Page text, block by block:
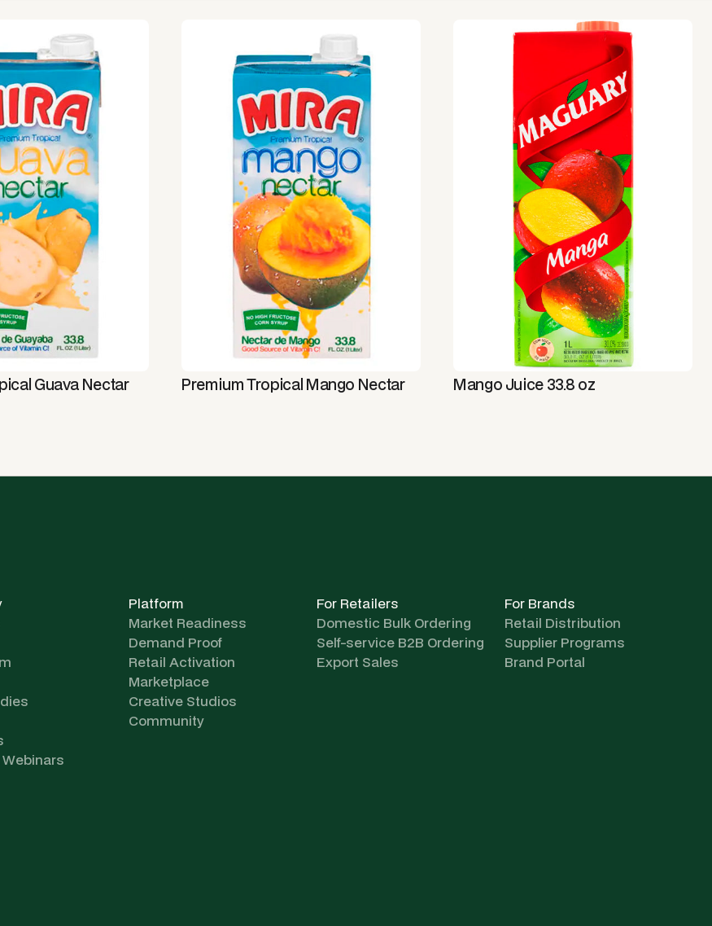
Guava Nectar Premium Tropical Mango Nectar Mango Juice 33.8 oz
Platform
Market Readiness
Demand Proof
Retail Activation
Marketplace
Creative Studios
Community
For Retailers
Domestic Bulk Ordering
Self-service B2B Ordering
Export Sales
For Brands
Retail Distribution
Supplier Programs
Brand Portal